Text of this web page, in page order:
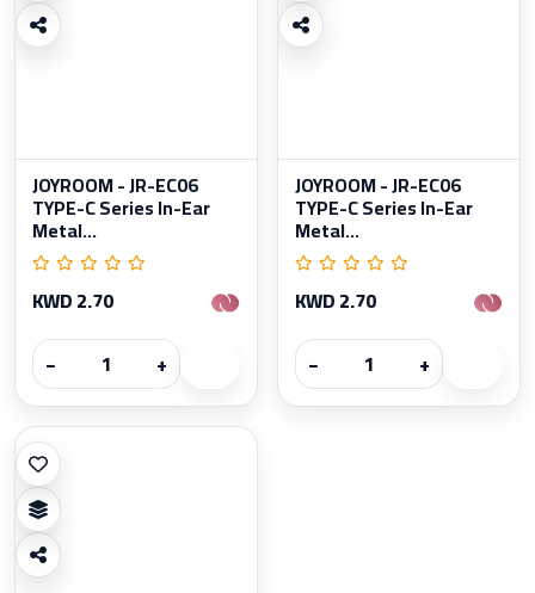
JOYROOM - JR-EC06
TYPE-C Series In-Ear
Metal...
KWD 2.70
−
+
JOYROOM - JR-EC06
TYPE-C Series In-Ear
Metal...
KWD 2.70
−
+